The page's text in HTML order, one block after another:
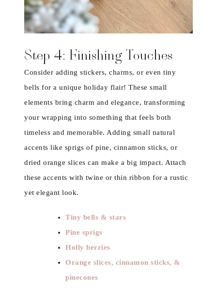
Step 4: Finishing Touches
Consider adding stickers, charms, or even tiny
bells for a unique holiday flair! These small
elements bring charm and elegance, transforming
your wrapping into something that feels both
timeless and memorable. Adding small natural
accents like sprigs of pine, cinnamon sticks, or
dried orange slices can make a big impact. Attach
these accents with twine or thin ribbon for a rustic
yet elegant look.
Tiny bells & stars
Pine sprigs
Holly berries
Orange slices, cinnamon sticks, &
pinecones